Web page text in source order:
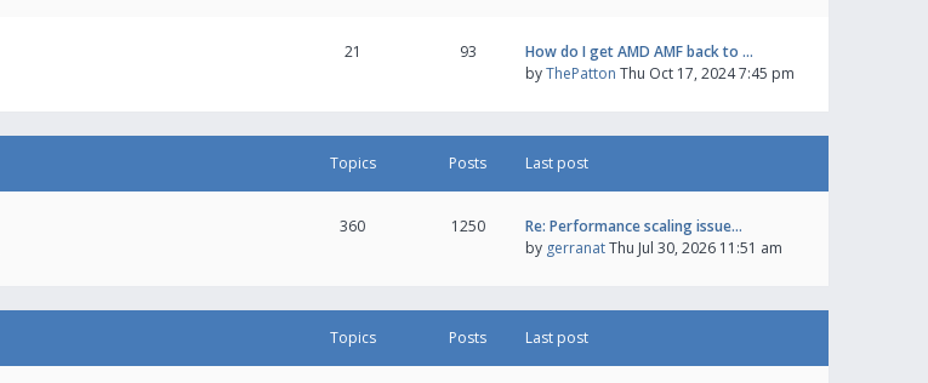
21 93
How do I get AMD AMF back to …
byThePatton Thu Oct 17, 2024 7:45 pm
Topics Posts Last post
360 1250
Re: Performance scaling issue…
by gerranatThu Jul 30, 2026 11:51 am
Topics Posts Last post